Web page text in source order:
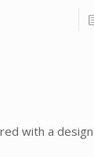
with a